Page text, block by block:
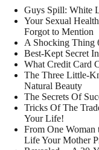
Guys Spill: White
Your Sexual
Forgot to Mention
A Shocking Thing
Best-Kept Secret
What Credit Card
The Three Little-
Natural Beauty
The Secrets Of
Tricks Of The
Your Life!
From One
Life Your Mother